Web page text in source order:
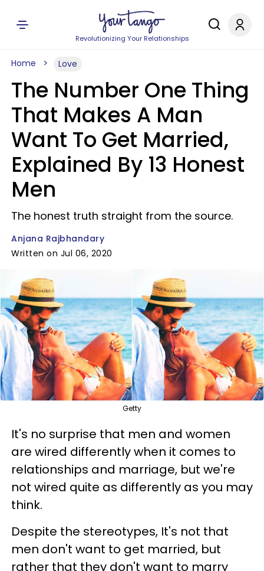
Revolutionizing Your Relationships
Home Love
The Number One Thing
That Makes A Man
Want To Get Married,
Explained By 13 Honest
Men
The honest truth straight from the source.
Anjana Rajbhandary
Written on Jul 06, 2020
Getty
It's no surprise that men and women
are wired differently when it comes to
relationships and marriage, but we're
not wired quite as differently as you may
think.
Despite the stereotypes, It's not that
men don't want to get married, but
rather that they don't want to marry